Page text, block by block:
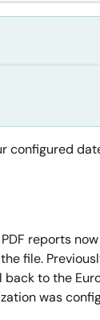
configured
reports
file.
to the
was